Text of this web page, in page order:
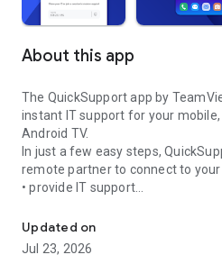
About this app
The QuickSupport app by
instant IT support for your
Android TV.
In just a few easy steps,
remote partner to connect to your
• provide IT support
• communicate with you via chat
• view device information
• adjust WIFI settings, and much
Updated on
Jul 23, 2026